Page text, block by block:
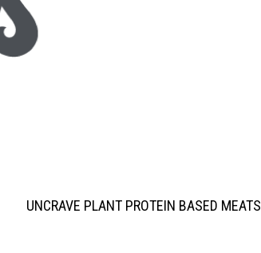
UNCRAVE PLANT PROTEIN BASED MEATS